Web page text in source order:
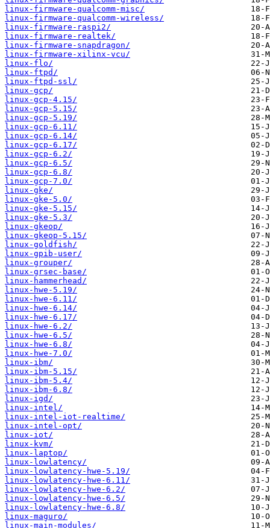
linux-firmware-qualcomm-misc/
linux-firmware-qualcomm-wireless/
linux-firmware-raspi2/
linux-firmware-realtek/
linux-firmware-snapdragon/
linux-firmware-xilinx-vcu/
linux-flo/
linux-ftpd/
linux-ftpd-ssl/
linux-gcp/
linux-gcp-4.15/
linux-gcp-5.15/
linux-gcp-5.19/
linux-gcp-6.11/
linux-gcp-6.14/
linux-gcp-6.17/
linux-gcp-6.2/
linux-gcp-6.5/
linux-gcp-6.8/
linux-gcp-7.0/
linux-gke/
linux-gke-5.0/
linux-gke-5.15/
linux-gke-5.3/
linux-gkeop/
linux-gkeop-5.15/
linux-goldfish/
linux-gpib-user/
linux-grouper/
linux-grsec-base/
linux-hammerhead/
linux-hwe-5.19/
linux-hwe-6.11/
linux-hwe-6.14/
linux-hwe-6.17/
linux-hwe-6.2/
linux-hwe-6.5/
linux-hwe-6.8/
linux-hwe-7.0/
linux-ibm/
linux-ibm-5.15/
linux-ibm-5.4/
linux-ibm-6.8/
linux-igd/
linux-intel/
linux-intel-iot-realtime/
linux-intel-opt/
linux-iot/
linux-kvm/
linux-laptop/
linux-lowlatency/
linux-lowlatency-hwe-5.19/
linux-lowlatency-hwe-6.11/
linux-lowlatency-hwe-6.2/
linux-lowlatency-hwe-6.5/
linux-lowlatency-hwe-6.8/
linux-maguro/
linux-main-modules/